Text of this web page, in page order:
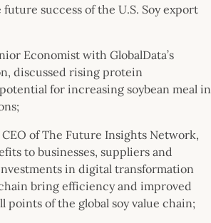
success of the U.S. Soy export
Economist with GlobalData’s
discussed rising protein
for increasing soybean meal in
CEO of The Future Insights Network,
to businesses, suppliers and
in digital transformation
bring efficiency and improved
points of the global soy value chain;